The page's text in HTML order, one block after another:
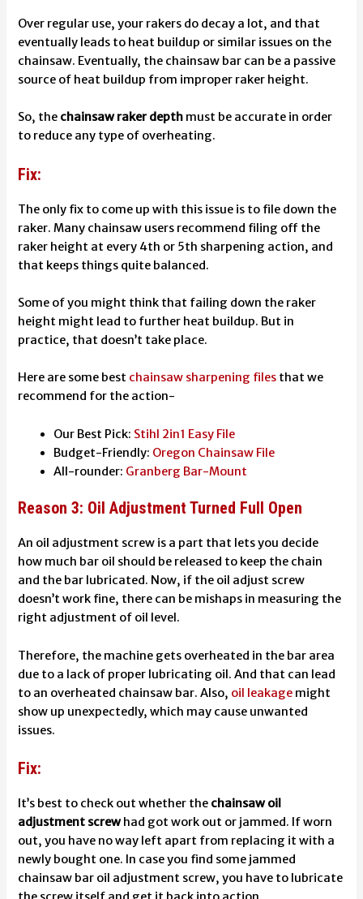
Over regular use, your rakers do decay a lot, and that
eventually leads to heat buildup or similar issues on the
chainsaw. Eventually, the chainsaw bar can be a passive
source of heat buildup from improper raker height.
So, the chainsaw raker depth must be accurate in order
to reduce any type of overheating.
Fix:
The only fix to come up with this issue is to file down the
raker. Many chainsaw users recommend filing off the
raker height at every 4th or 5th sharpening action, and
that keeps things quite balanced.
Some of you might think that failing down the raker
height might lead to further heat buildup. But in
practice, that doesn’t take place.
Here are some best chainsaw sharpening files that we
recommend for the action-
Our Best Pick: Stihl 2in1 Easy File
Budget-Friendly: Oregon Chainsaw File
All-rounder: Granberg Bar-Mount
Reason 3: Oil Adjustment Turned Full Open
An oil adjustment screw is a part that lets you decide
how much bar oil should be released to keep the chain
and the bar lubricated. Now, if the oil adjust screw
doesn’t work fine, there can be mishaps in measuring the
right adjustment of oil level.
Therefore, the machine gets overheated in the bar area
due to a lack of proper lubricating oil. And that can lead
to an overheated chainsaw bar. Also, oil leakage might
show up unexpectedly, which may cause unwanted
issues.
Fix:
It’s best to check out whether the chainsaw oil
adjustment screwhad got work out or jammed. If worn
out, you have no way left apart from replacing it with a
newly bought one. In case you find some jammed
chainsaw bar oil adjustment screw, you have to lubricate